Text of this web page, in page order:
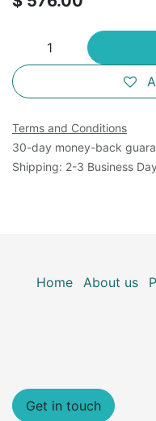
Terms and Conditions
30-day money-back
Shipping: 2-3 Business
Home About us
Get in touch